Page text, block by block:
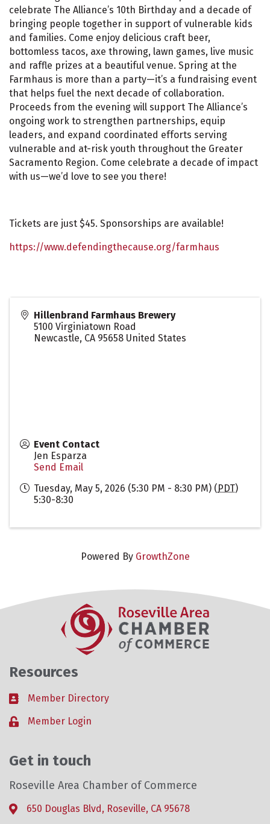
celebrate The Alliance’s 10th Birthday and a decade of
bringing people together in support of vulnerable kids
and families. Come enjoy delicious craft beer,
bottomless tacos, axe throwing, lawn games, live music
and raffle prizes at a beautiful venue. Spring at the
Farmhaus is more than a party—it’s a fundraising event
that helps fuel the next decade of collaboration.
Proceeds from the evening will support The Alliance’s
ongoing work to strengthen partnerships, equip
leaders, and expand coordinated efforts serving
vulnerable and at-risk youth throughout the Greater
Sacramento Region. Come celebrate a decade of impact
with us—we’d love to see you there!
Tickets are just $45. Sponsorships are available!
https://www.defendingthecause.org/farmhaus
Hillenbrand Farmhaus Brewery
5100 Virginiatown Road
Newcastle, CA 95658 United States
Event Contact
Jen Esparza
Send Email
Tuesday, May 5, 2026 (5:30 PM - 8:30 PM) (PDT)
5:30-8:30
Powered By GrowthZone
Resources
Business card icon
Member Directory
Lock iconMember Login
Get in touch
Roseville Area Chamber of Commerce
Address & Map
650 Douglas Blvd, Roseville, CA 95678